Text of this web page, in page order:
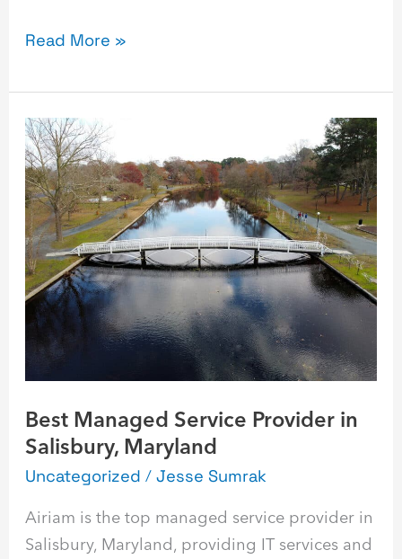
Read More »
Best Managed Service Provider in
Salisbury, Maryland
Uncategorized /Jesse Sumrak
Airiam is the top managed service provider in
Salisbury, Maryland, providing IT services and
Best
Managed
Service
Provider
in
Salisbury,
Maryland